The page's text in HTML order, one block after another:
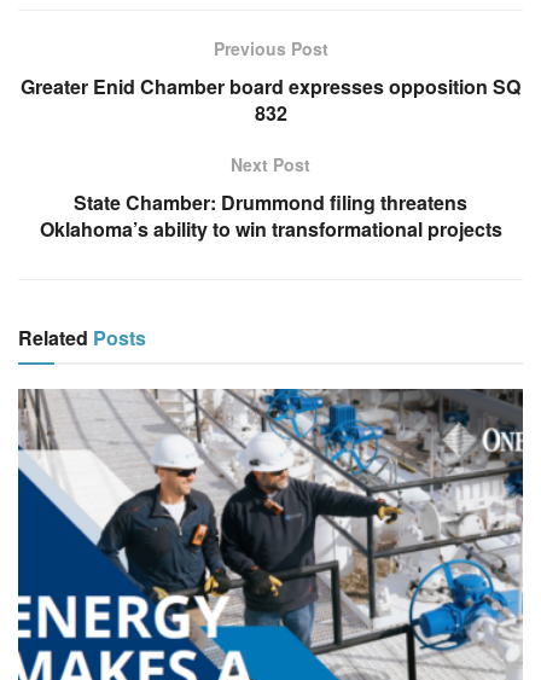
Previous Post
Greater Enid Chamber board expresses opposition SQ
832
Next Post
State Chamber: Drummond filing threatens
Oklahoma’s ability to win transformational projects
Related Posts